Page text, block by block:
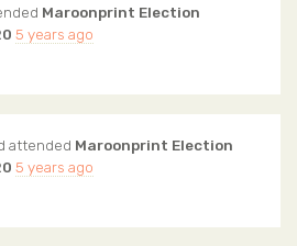
Maroonprint Election
5 years ago
attended Maroonprint Election
5 years ago